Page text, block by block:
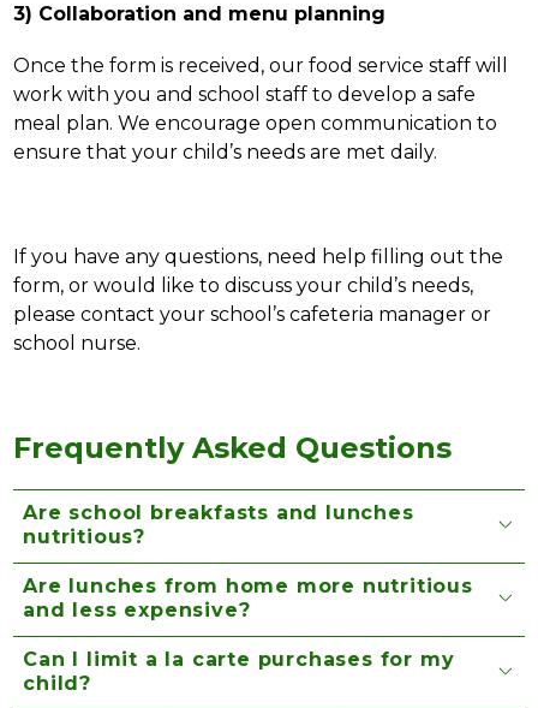
3) Collaboration and menu planning
Once the form is received, our food service staff will
work with you and school staff to develop a safe
meal plan. We encourage open communication to
ensure that your child’s needs are met daily.
If you have any questions, need help filling out the
form, or would like to discuss your child’s needs,
please contact your school’s cafeteria manager or
school nurse.
Frequently Asked Questions
Are school breakfasts and lunches
nutritious?
Are lunches from home more nutritious
and less expensive?
Can I limit a la carte purchases for my
child?